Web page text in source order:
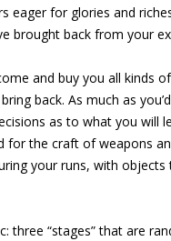
eager for glories and
brought back from your
and buy you all kinds
back. As much as
as to what you will
for the craft of weapons
your runs, with
three “stages” that are